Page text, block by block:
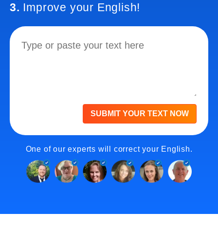
3. Improve your English!
SUBMIT YOUR TEXT NOW
One of our experts will correct your English.